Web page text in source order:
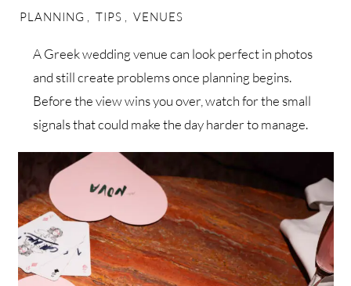
PLANNING TIPS VENUES
A Greek wedding venue can look perfect in photos
and still create problems once planning begins.
Before the view wins you over, watch for the small
signals that could make the day harder to manage.